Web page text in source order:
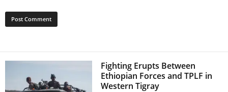
Fighting Erupts Between
Ethiopian Forces and TPLF in
Western Tigray